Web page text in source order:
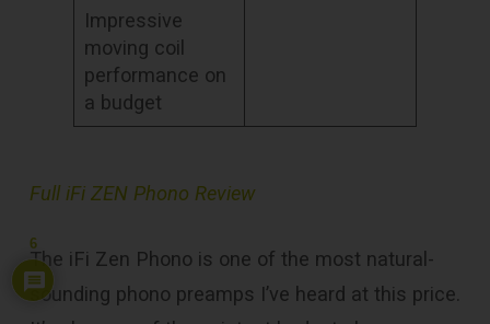
Impressive
moving coil
performance on
a budget
Full iFi ZEN Phono Review
The iFi Zen Phono is one of the most natural-
sounding phono preamps I’ve heard at this price.
6